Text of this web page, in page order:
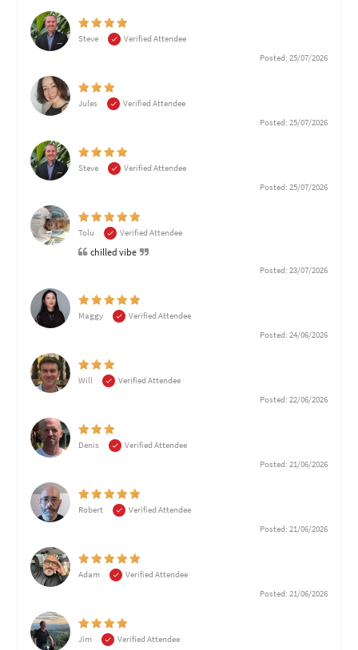
Steve
Verified Attendee
Posted: 25/07/2026
Jules
Verified Attendee
Posted: 25/07/2026
Steve
Verified Attendee
Posted: 25/07/2026
Tolu Verified Attendee
chilled vibe
Posted: 23/07/2026
Maggy
Verified Attendee
Posted: 24/06/2026
Will
Verified Attendee
Posted: 22/06/2026
Denis
Verified Attendee
Posted: 21/06/2026
Robert
Verified Attendee
Posted: 21/06/2026
Adam
Verified Attendee
Posted: 21/06/2026
Jim
Verified Attendee